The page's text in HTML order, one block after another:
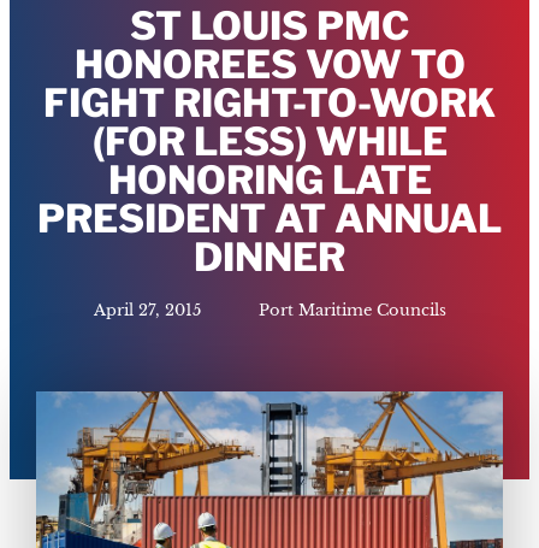
ST LOUIS PMC
HONOREES VOW TO
FIGHT RIGHT-TO-WORK
(FOR LESS) WHILE
HONORING LATE
PRESIDENT AT ANNUAL
DINNER
April 27, 2015 Port Maritime Councils